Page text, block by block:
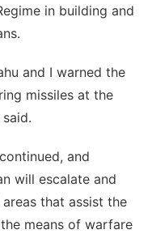
in building and
and I warned the
missiles at the
and
will escalate and
that assist the
means of warfare